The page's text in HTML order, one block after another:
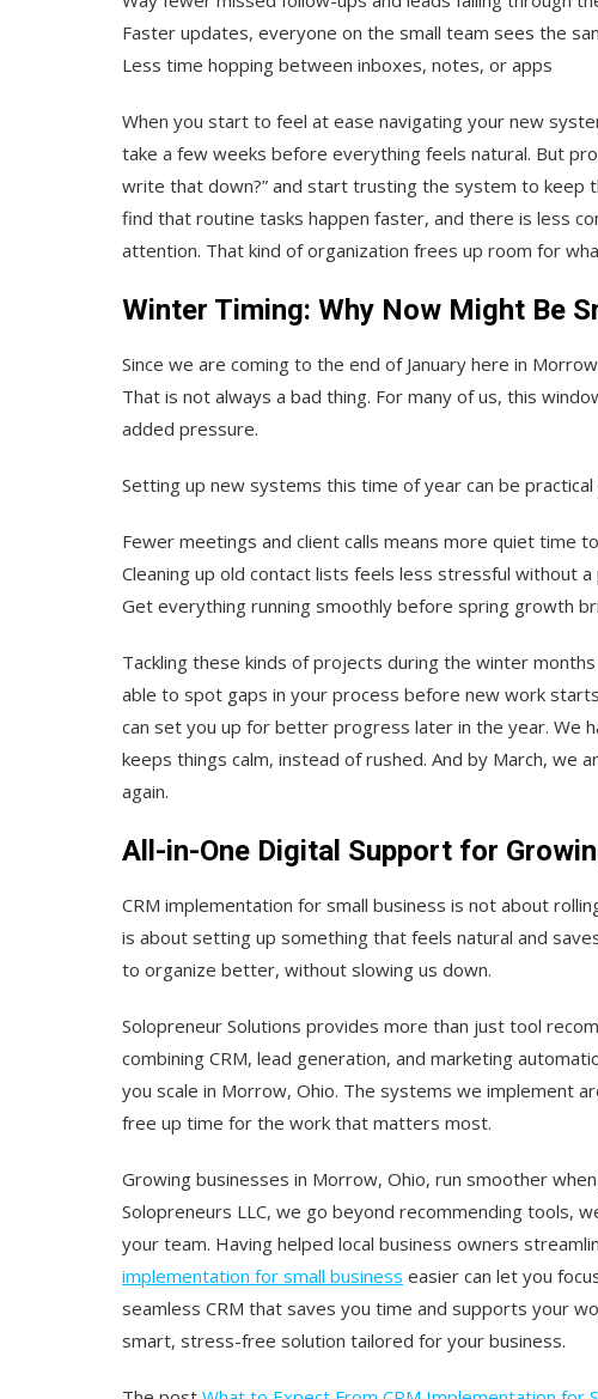
Faster updates, everyone on the small team sees the
Less time hopping between inboxes, notes, or apps
When you start to feel at ease navigating your new
take a few weeks before everything feels natural. But
write that down?” and start trusting the system to keep
find that routine tasks happen faster, and there is less
attention. That kind of organization frees up room for
Winter Timing: Why Now Might Be
Since we are coming to the end of January here in
That is not always a bad thing. For many of us, this
added pressure.
Setting up new systems this time of year can be
Fewer meetings and client calls means more quiet time
Cleaning up old contact lists feels less stressful without a
Get everything running smoothly before spring growth
Tackling these kinds of projects during the winter
able to spot gaps in your process before new work
can set you up for better progress later in the year. We
keeps things calm, instead of rushed. And by March, we
again.
All-in-One Digital Support for
CRM implementation for small business is not about
is about setting up something that feels natural and
to organize better, without slowing us down.
Solopreneur Solutions provides more than just tool
combining CRM, lead generation, and marketing
you scale in Morrow, Ohio. The systems we implement
free up time for the work that matters most.
Growing businesses in Morrow, Ohio, run smoother
Solopreneurs LLC, we go beyond recommending tools,
your team. Having helped local business owners
implementation for small business easier can let you
seamless CRM that saves you time and supports your
smart, stress-free solution tailored for your business.